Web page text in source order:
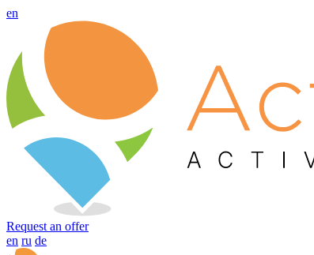
en
Request an offer
en ru de